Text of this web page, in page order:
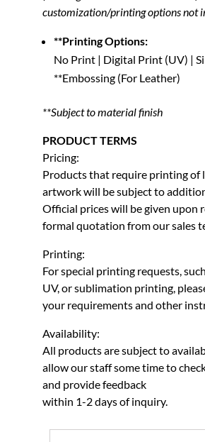
customization/printing options not
**Printing Options:
No Print | Digital Print (UV) |
**Embossing (For Leather)
**Subject to material finish
PRODUCT TERMS
Pricing:
Products that require printing of
artwork will be subject to
Official prices will be given upon
formal quotation from our sales
Printing:
For special printing requests,
UV, or sublimation printing,
your requirements and other
Availability:
All products are subject to
allow our staff some time to
and provide feedback
within 1-2 days of inquiry.